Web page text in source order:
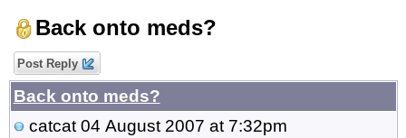
Back onto meds?
Post Reply
Back onto meds?
catcat04 August 2007 at 7:32pm